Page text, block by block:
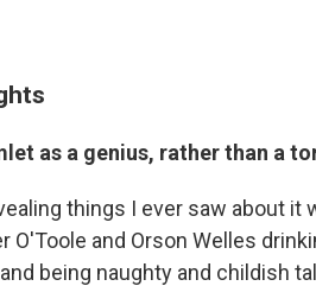
as a genius, rather than a
things I ever saw about it
O'Toole and Orson Welles
being naughty and childish